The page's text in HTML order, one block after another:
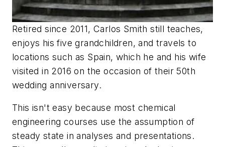
Retired since 2011, Carlos Smith still teaches,
enjoys his five grandchildren, and travels to
locations such as Spain, which he and his wife
visited in 2016 on the occasion of their 50th
wedding anniversary.
This isn't easy because most chemical
engineering courses use the assumption of
steady state in analyses and presentations.